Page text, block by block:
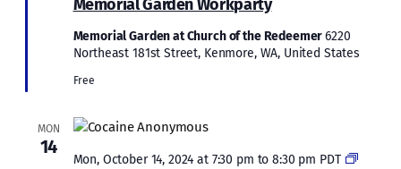
Memorial Garden Workparty
Memorial Garden at Church of the Redeemer6220
Northeast 181st Street, Kenmore, WA, United States
Free
MON
14
Mon, October 14, 2024 at 7:30 pm to8:30 pm PDT